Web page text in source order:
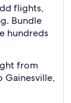
flights,
Bundle
hundreds
from
Gainesville,